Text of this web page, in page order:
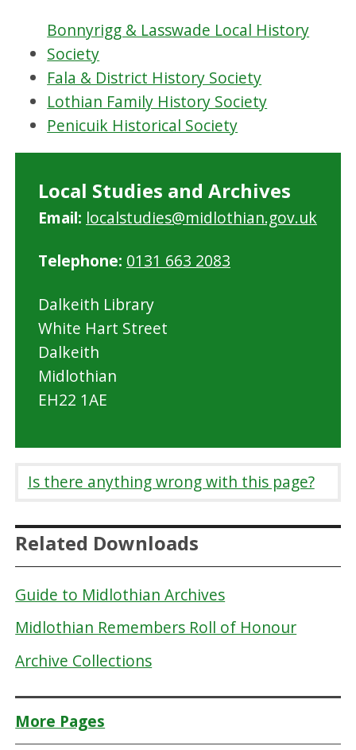
Bonnyrigg & Lasswade Local History
Society
Fala & District History Society
Lothian Family History Society
Penicuik Historical Society
Local Studies and Archives
Email: localstudies@midlothian.gov.uk
Telephone: 0131 663 2083
Dalkeith Library
White Hart Street
Dalkeith
Midlothian
EH22 1AE
Is there anything wrong with this page?
Related Downloads
Guide to Midlothian Archives
Midlothian Remembers Roll of Honour
Archive Collections
More Pages